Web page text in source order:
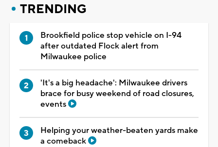
TRENDING
Brookfield police stop vehicle on I-94
after outdated Flock alert from
Milwaukee police
'It's a big headache': Milwaukee drivers
brace for busy weekend of road closures,
events
Helping your weather-beaten yards make
a comeback